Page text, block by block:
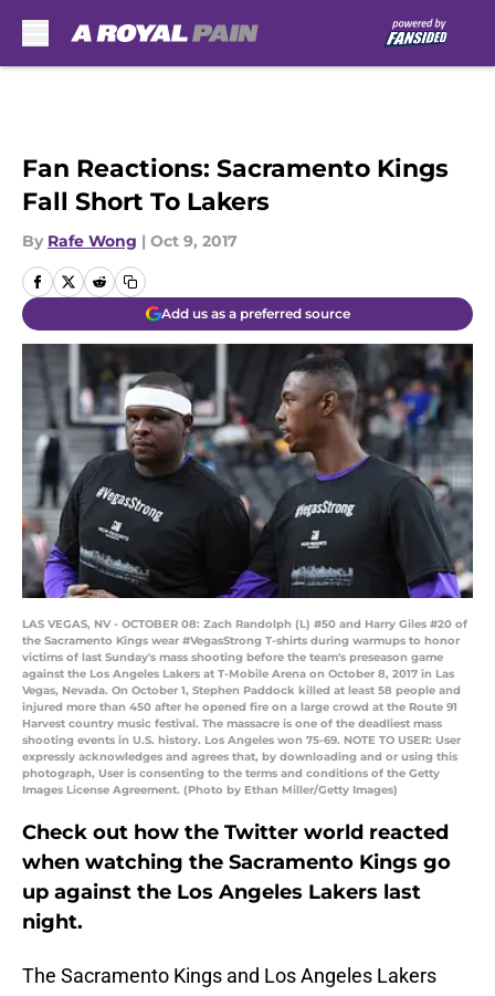
Fan Reactions: Sacramento Kings
Fall Short To Lakers
By Rafe Wong | Oct 9, 2017
Add us as a preferred source
LAS VEGAS, NV - OCTOBER 08: Zach Randolph (L) #50 and Harry Giles #20 of
the Sacramento Kings wear #VegasStrong T-shirts during warmups to honor
victims of last Sunday's mass shooting before the team's preseason game
against the Los Angeles Lakers at T-Mobile Arena on October 8, 2017 in Las
Vegas, Nevada. On October 1, Stephen Paddock killed at least 58 people and
injured more than 450 after he opened fire on a large crowd at the Route 91
Harvest country music festival. The massacre is one of the deadliest mass
shooting events in U.S. history. Los Angeles won 75-69. NOTE TO USER: User
expressly acknowledges and agrees that, by downloading and or using this
photograph, User is consenting to the terms and conditions of the Getty
Images License Agreement. (Photo by Ethan Miller/Getty Images)
Check out how the Twitter world reacted
when watching the Sacramento Kings go
up against the Los Angeles Lakers last
night.
The Sacramento Kings and Los Angeles Lakers